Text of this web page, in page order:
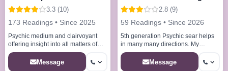
3.3 (10)
173 Readings • Since 2025
Psychic medium and clairvoyant
offering insight into all matters of
love life and business
Message
2.8 (9)
59 Readings • Since 2026
5th generation Psychic sear helps
in many many directions. My
abilities will amaze you my gift will
help you. Message